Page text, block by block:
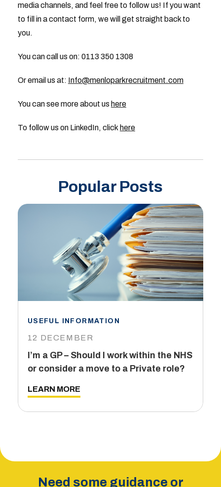
media channels, and feel free to follow us! If you want
to fill in a contact form, we will get straight back to
you.
You can call us on: 0113 350 1308
Or email us at: Info@menloparkrecruitment.com
You can see more about us here
To follow us on LinkedIn, click here
Popular Posts
USEFUL INFORMATION
12 DECEMBER
I’m a GP – Should I work within the NHS
or consider a move to a Private role?
LEARN MORE
Need some guidance or